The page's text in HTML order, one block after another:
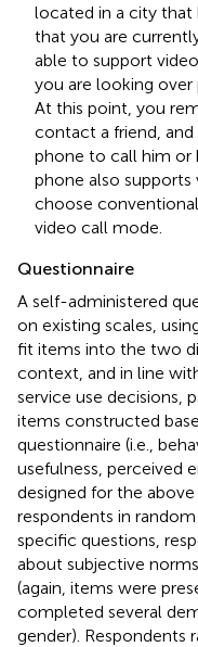
located in a city that
that you are
able to support
you are looking over
At this point, you
contact a friend,
phone to call him or
phone also supports
choose
video call mode.
Questionnaire
A self-administered
on existing scales,
fit items into the two
context, and in line
service use decisions,
items constructed
questionnaire (i.e.,
usefulness, perceived
designed for the
respondents in
specific questions,
about subjective
(again, items were
completed several
gender). Respondents